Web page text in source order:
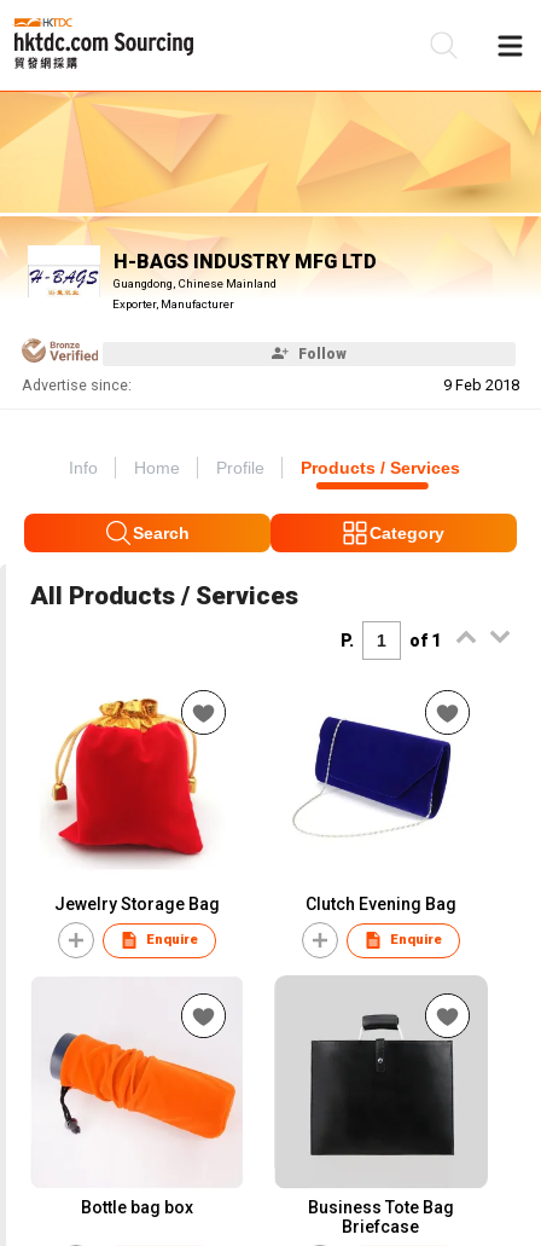
H-BAGS INDUSTRY MFG LTD
Guangdong, Chinese Mainland
Exporter, Manufacturer
Follow
Advertise since: 9 Feb 2018
Info Home Profile Products / Services
Search Category
All Products / Services
P. of 1
Jewelry Storage Bag
Enquire
Clutch Evening Bag
Enquire
Bottle bag box
Business Tote Bag
Briefcase